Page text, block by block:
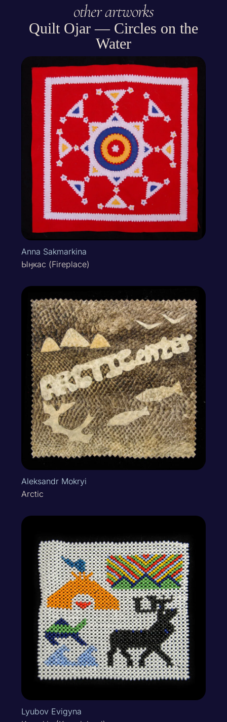
other artworks
Quilt Ojar — Circles on the
Water
Anna Sakmarkina
Ыӈкас (Fireplace)
Aleksandr Mokryi
Arctic
Lyubov Evigyna